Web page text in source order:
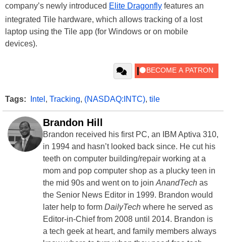
company’s newly introduced Elite Dragonfly features an
integrated Tile hardware, which allows tracking of a lost
laptop using the Tile app (for Windows or on mobile
devices).
Tags: Intel , Tracking, (NASDAQ:INTC), tile
Brandon Hill
Brandon received his first PC, an IBM Aptiva 310,
in 1994 and hasn’t looked back since. He cut his
teeth on computer building/repair working at a
mom and pop computer shop as a plucky teen in
the mid 90s and went on to join AnandTech as
the Senior News Editor in 1999. Brandon would
later help to form DailyTech where he served as
Editor-in-Chief from 2008 until 2014. Brandon is
a tech geek at heart, and family members always